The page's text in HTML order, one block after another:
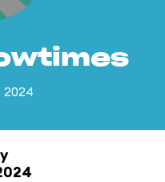
2024